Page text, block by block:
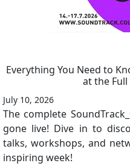
Everything You Need to
at the
July 10, 2026
The complete
gone live! Dive in to
talks, workshops, and
inspiring week!